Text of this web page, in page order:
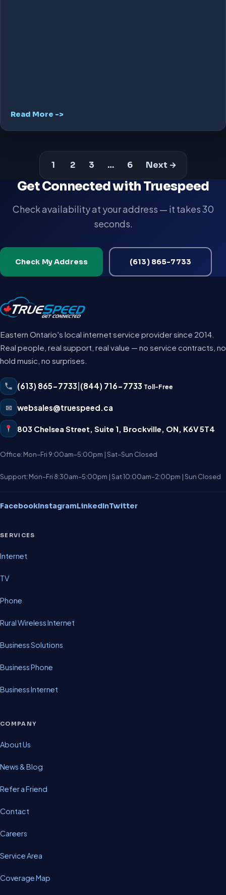
Read More ->
1 2 3 … 6 Next →
Get Connected with Truespeed
Check availability at your address — it takes 30
seconds.
Check My Address (613) 865-7733
Eastern Ontario's local internet service provider since 2014.
Real people, real support, real value — no service contracts, no
hold music, no surprises.
(613) 865-7733 (844) 716-7733 Toll-Free
✉ websales@truespeed.ca
803 Chelsea Street, Suite 1 Brockville ON K6V 5T4
Office: Mon–Fri 9:00am–5:00pm | Sat–Sun Closed
Support: Mon–Fri 8:30am–5:00pm | Sat 10:00am–2:00pm | Sun Closed
FacebookInstagramLinkedInTwitter
SERVICES
Internet
TV
Phone
Rural Wireless Internet
Business Solutions
Business Phone
Business Internet
COMPANY
About Us
News & Blog
Refer a Friend
Contact
Careers
Service Area
Coverage Map